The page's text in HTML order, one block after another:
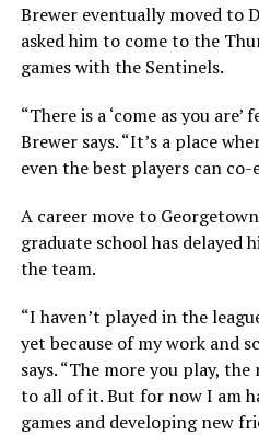
Brewer eventually moved to
asked him to come to the
games with the Sentinels.
“There is a ‘come as you
Brewer says. “It’s a place
even the best players can co-
A career move to
graduate school has
the team.
“I haven’t played in the
yet because of my work and
says. “The more you play,
to all of it. But for now I am
games and developing new